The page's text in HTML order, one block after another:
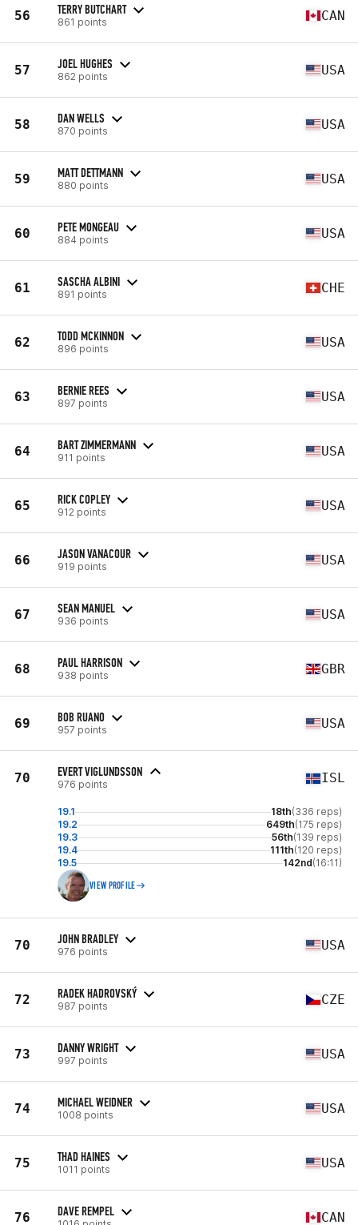
56 TERRY BUTCHART
861 points CAN
57 JOEL HUGHES
862 points USA
58 DAN WELLS
870 points USA
59 MATT DETTMANN
880 points USA
60 PETE MONGEAU
884 points USA
61 SASCHA ALBINI
891 points CHE
62 TODD MCKINNON
896 points USA
63 BERNIE REES
897 points USA
64 BART ZIMMERMANN
911 points USA
65 RICK COPLEY
912 points USA
66 JASON VANACOUR
919 points USA
67 SEAN MANUEL
936 points USA
68 PAUL HARRISON
938 points GBR
69 BOB RUANO
957 points USA
70 EVERT VIGLUNDSSON
976 points ISL
19.1 18th(336 reps)
19.2
649th(175 reps)
19.3
56th(139 reps)
19.4
111th(120 reps)
19.5
142nd(16:11)
VIEW PROFILE
70 JOHN BRADLEY
976 points USA
72 RADEK HADROVSKÝ
987 points CZE
73 DANNY WRIGHT
997 points USA
74 MICHAEL WEIDNER
1008 points USA
75 THAD HAINES
1011 points USA
76 DAVE REMPEL CAN